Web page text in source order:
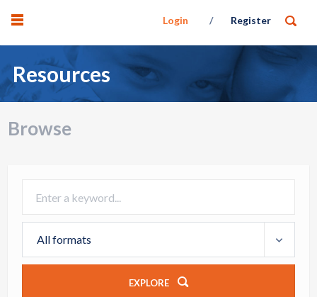
Login Register
Resources
Browse
All formats
EXPLORE